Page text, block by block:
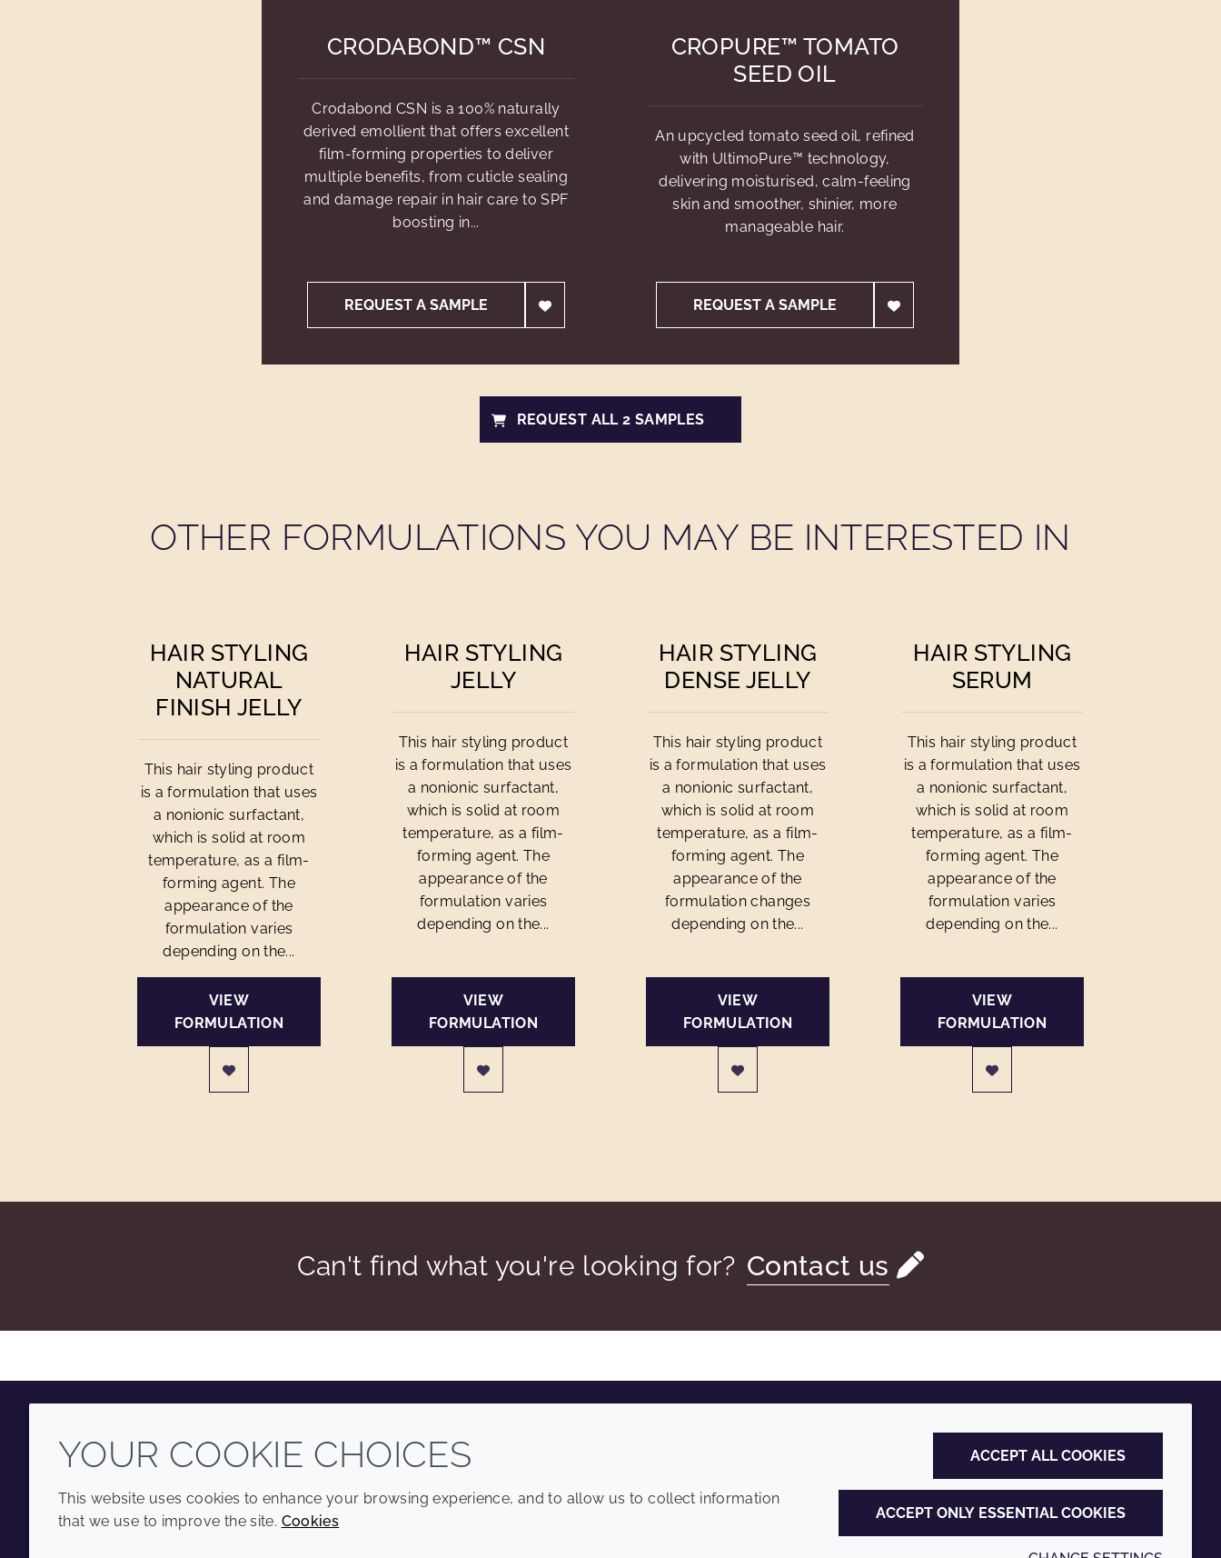
CRODABOND™ CSN
Crodabond CSN is a 100% naturally
derived emollient that offers excellent
film-forming properties to deliver
multiple benefits, from cuticle sealing
and damage repair in hair care to SPF
boosting in...
REQUEST A SAMPLE
CROPURE™ TOMATO
SEED OIL
An upcycled tomato seed oil, refined
with UltimoPure™ technology,
delivering moisturised, calm-feeling
skin and smoother, shinier, more
manageable hair.
REQUEST A SAMPLE
REQUEST ALL 2 SAMPLES
OTHER FORMULATIONS YOU MAY BE INTERESTED IN
HAIR STYLING
NATURAL
FINISH JELLY
This hair styling product
is a formulation that uses
a nonionic surfactant,
which is solid at room
temperature, as a film-
forming agent. The
appearance of the
formulation varies
depending on the...
VIEW
FORMULATION
HAIR STYLING
JELLY
This hair styling product
is a formulation that uses
a nonionic surfactant,
which is solid at room
temperature, as a film-
forming agent. The
appearance of the
formulation varies
depending on the...
VIEW
FORMULATION
HAIR STYLING
DENSE JELLY
This hair styling product
is a formulation that uses
a nonionic surfactant,
which is solid at room
temperature, as a film-
forming agent. The
appearance of the
formulation changes
depending on the...
VIEW
FORMULATION
HAIR STYLING
SERUM
This hair styling product
is a formulation that uses
a nonionic surfactant,
which is solid at room
temperature, as a film-
forming agent. The
appearance of the
formulation varies
depending on the...
VIEW
FORMULATION
Can't find what you're looking for? Contact us
YoutubeInstagramLinkedInTiktok
Annual Report
YOUR COOKIE CHOICES
This website uses cookies to enhance your browsing experience, and to allow us to collect information
that we use to improve the site. Cookies
ACCEPT ALL COOKIES
ACCEPT ONLY ESSENTIAL COOKIES